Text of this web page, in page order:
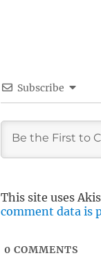
Subscribe
This site uses
comment data is
0 COMMENTS